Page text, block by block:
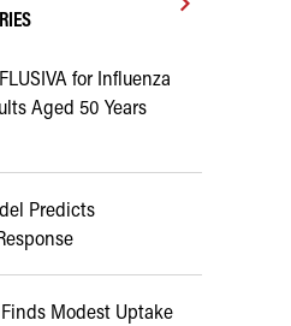
for Influenza
Aged 50 Years
Predicts
Modest Uptake